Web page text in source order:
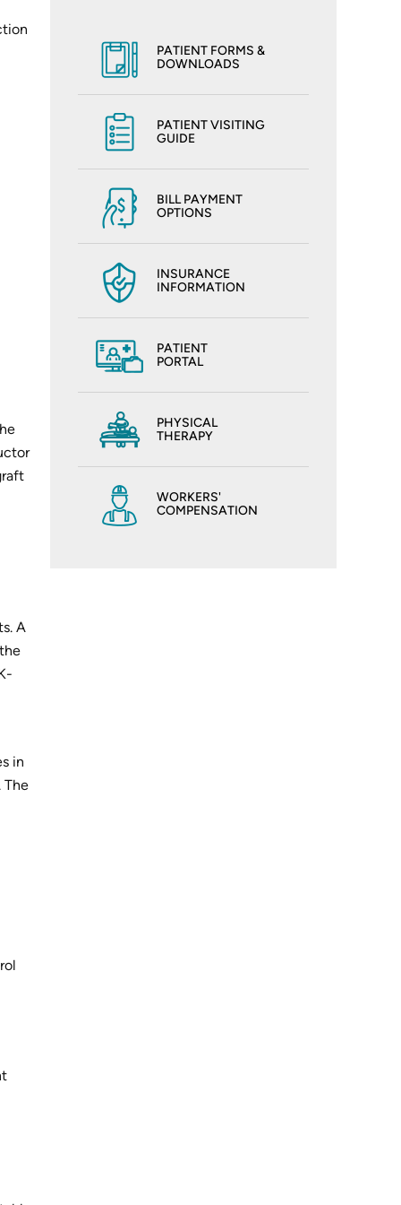
A
in
The
PATIENT FORMS &
DOWNLOADS
PATIENT VISITING
GUIDE
BILL PAYMENT
OPTIONS
INSURANCE
INFORMATION
PATIENT
PORTAL
PHYSICAL
THERAPY
WORKERS'
COMPENSATION